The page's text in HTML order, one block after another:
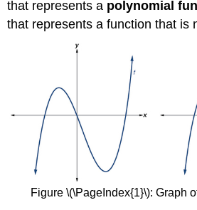
that represents a polynomial
that represents a function that is
Figure \(\PageIndex{1}\): Graph